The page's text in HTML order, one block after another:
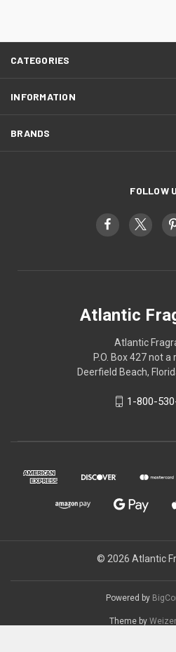
CATEGORIES
INFORMATION
BRANDS
FOLLOW
Atlantic
Atlantic
P.O. Box 427 not
Deerfield Beach,
1-800-
© 2026 Atlantic
Powered by
Theme by